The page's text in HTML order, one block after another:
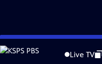
Skip
to
Live TV
Problems playing video? Report a
Distributed nationally byAmerican